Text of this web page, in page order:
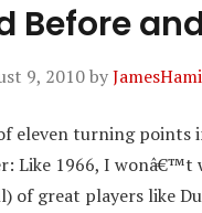
Before
9, 2010by
eleven turning points
Like 1966, I
of great players like